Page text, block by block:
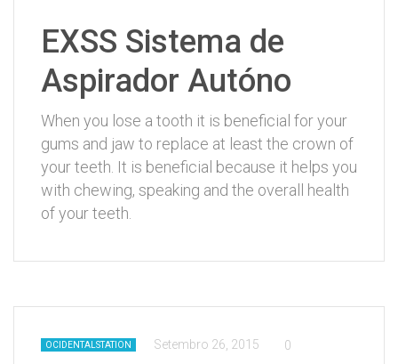
EXSS Sistema de
Aspirador Autóno
When you lose a tooth it is beneficial for your
gums and jaw to replace at least the crown of
your teeth. It is beneficial because it helps you
with chewing, speaking and the overall health
of your teeth.
OCIDENTALSTATION Setembro 26, 2015
0